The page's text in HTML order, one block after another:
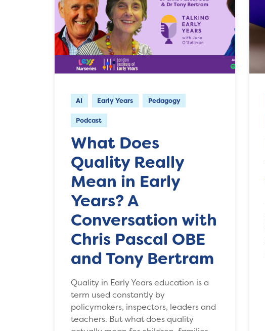
AI Early Years Pedagogy
Podcast
What Does
Quality Really
Mean in Early
Years? A
Conversation with
Chris Pascal OBE
and Tony Bertram
Quality in Early Years education is a
term used constantly by
policymakers, inspectors, leaders and
teachers. But what does quality